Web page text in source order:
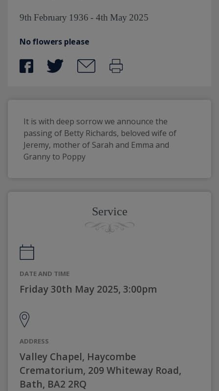
9th February 1936 - 4th May 2025
No flowers please
It is with deep sorrow we announce the
passing of Betty Richards, beloved wife of
Jeremy, mother of Sarah and Emma and
Granny to Poppy
Service
DATE AND TIME
Friday 30th May 2025, 3:00pm
ADDRESS
Valley Chapel, Haycombe
Crematorium, 209 Whiteway Road,
Bath, BA2 2RQ